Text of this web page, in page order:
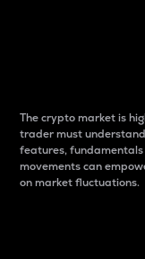
The crypto market is
trader must
features,
movements can
on market fluctuations.